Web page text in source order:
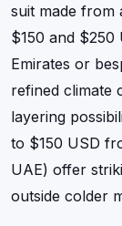
suit made from
$150 and $250
Emirates or
refined climate
layering
to $150 USD
UAE) offer
outside colder